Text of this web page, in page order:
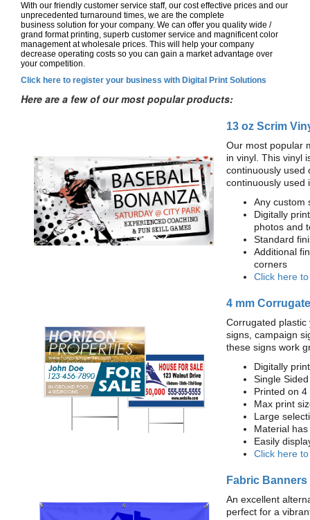
With our friendly customer service staff, our cost effective prices and our
unprecedented turnaround times, we are the complete
business solution for your company. We can offer you quality wide /
grand format printing, superb customer service and magnificent color
management at wholesale prices. This will help your company
decrease operating costs so you can gain a market advantage over
your competition.
Click here to register your business with Digital Print Solutions
Here are a few of our most popular products:
13 oz Scrim
Our most popular
in vinyl. This vinyl
continuously used
continuously used
Any custom
Digitally
photos and
Standard
Additional
corners
Click here
4 mm
Corrugated
signs, campaign
these signs work
Digitally
Single
Printed on
Max print
Large
Material
Easily
Click here
Fabric Banners
An excellent
perfect for a